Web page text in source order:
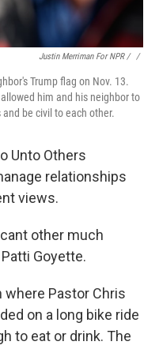
Justin Merriman For NPR / ‎ /
Trump flag on Nov. 13.
him and his neighbor to
be civil to each other.
Unto Others
relationships
views.
other much
Goyette.
where Pastor Chris
on a long bike ride
to eat or drink. The